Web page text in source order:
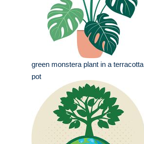
green monstera plant in a terracotta
pot